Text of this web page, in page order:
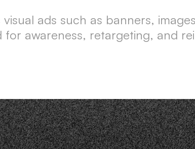
visual ads such as banners,
for awareness, retargeting, and